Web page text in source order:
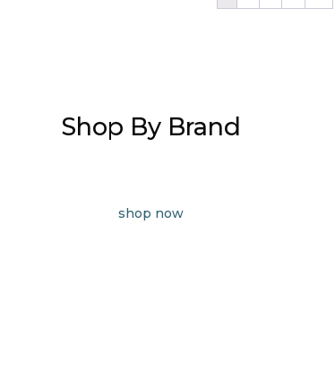
Shop By Brand
shop now